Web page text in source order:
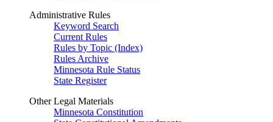
Administrative Rules
Keyword Search
Current Rules
Rules by Topic (Index)
Rules Archive
Minnesota Rule Status
State Register
Other Legal Materials
Minnesota Constitution